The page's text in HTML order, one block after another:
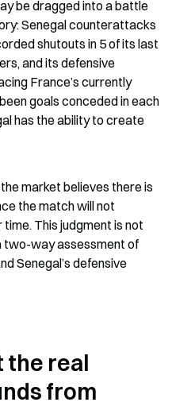
be dragged into a battle
Senegal counterattacks
shutouts in 5 of its last
and its defensive
France’s currently
goals conceded in each
has the ability to create
market believes there is
the match will not
This judgment is not
two-way assessment of
Senegal’s defensive
the real
from